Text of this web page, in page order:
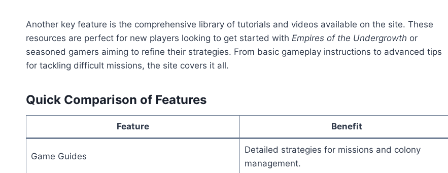
Another key feature is the comprehensive library of tutorials and videos available on the site. These
resources are perfect for new players looking to get started with Empires of the Undergrowth or
seasoned gamers aiming to refine their strategies. From basic gameplay instructions to advanced tips
for tackling difficult missions, the site covers it all.
Quick Comparison of Features
Feature Benefit
Game Guides
Detailed strategies for missions and colony
management.